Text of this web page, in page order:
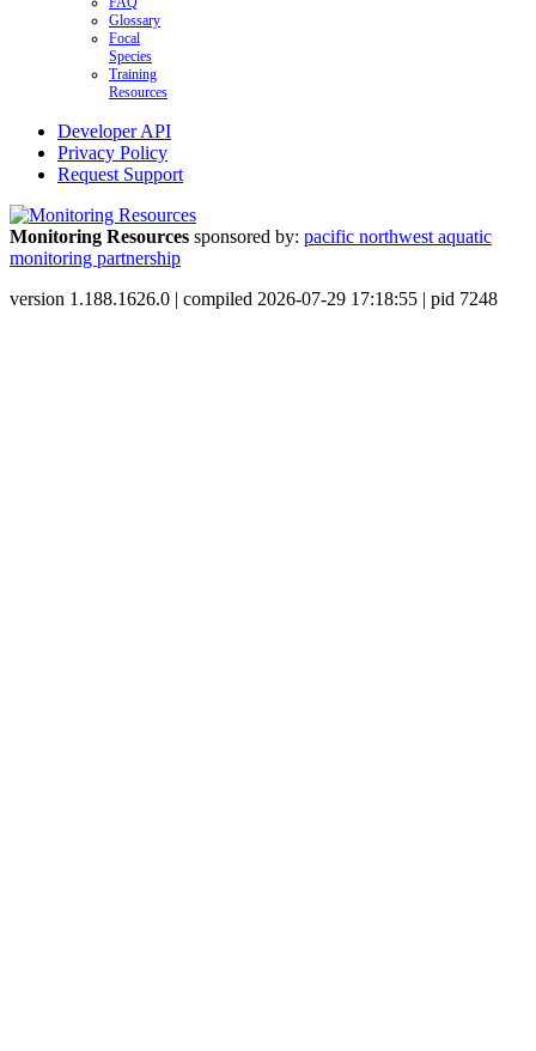
Glossary
Focal
Species
Training
Resources
Developer API
Privacy Policy
Request Support
Monitoring Resources sponsored by: pacific northwest aquatic
monitoring partnership
version 1.188.1626.0 | compiled 2026-07-29 17:18:55 | pid 7248